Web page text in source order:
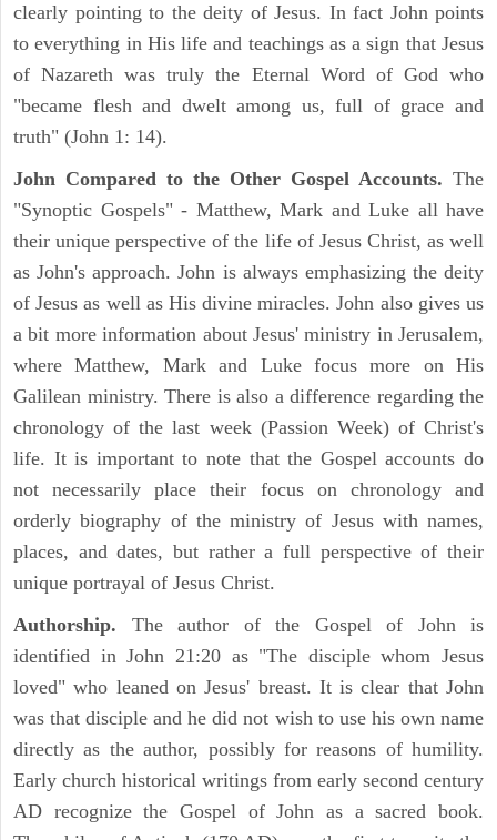
clearly pointing to the deity of Jesus. In fact John points
to everything in His life and teachings as a sign that Jesus
of Nazareth was truly the Eternal Word of God who
"became flesh and dwelt among us, full of grace and
truth" (John 1: 14).
John Compared to the Other Gospel Accounts. The
"Synoptic Gospels" - Matthew, Mark and Luke all have
their unique perspective of the life of Jesus Christ, as well
as John's approach. John is always emphasizing the deity
of Jesus as well as His divine miracles. John also gives us
a bit more information about Jesus' ministry in Jerusalem,
where Matthew, Mark and Luke focus more on His
Galilean ministry. There is also a difference regarding the
chronology of the last week (Passion Week) of Christ's
life. It is important to note that the Gospel accounts do
not necessarily place their focus on chronology and
orderly biography of the ministry of Jesus with names,
places, and dates, but rather a full perspective of their
unique portrayal of Jesus Christ.
Authorship. The author of the Gospel of John is
identified in John 21:20 as "The disciple whom Jesus
loved" who leaned on Jesus' breast. It is clear that John
was that disciple and he did not wish to use his own name
directly as the author, possibly for reasons of humility.
Early church historical writings from early second century
AD recognize the Gospel of John as a sacred book.